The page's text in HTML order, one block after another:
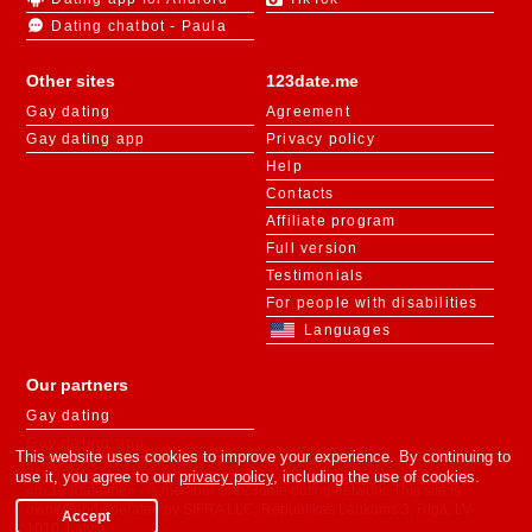
123date.me
Agreement
Privacy policy
Help
Contacts
Affiliate program
Full version
Testimonials
For people with disabilities
Languages
Dating chatbot - Paula
Other sites
Gay dating
Gay dating app
Our partners
Gay dating
«m.123date.me» - is member of 123date dating network. This site is
owned and operated by SIFRA LLC, Republikas Laukums 3, Riga, LV-
1010, Latvia.
This website uses cookies to improve your experience. By continuing to
use it, you agree to our privacy policy, including the use of cookies.
Accept